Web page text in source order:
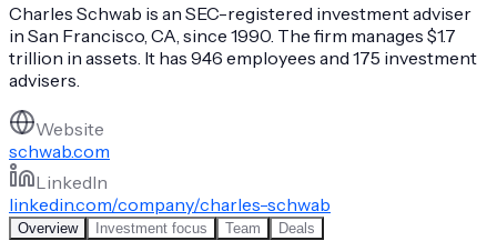
Charles Schwab is an SEC-registered investment adviser
in San Francisco, CA, since 1990. The firm manages $1.7
trillion in assets. It has 946 employees and 175 investment
advisers.
Website
schwab.com
LinkedIn
linkedin.com/company/charles-schwab
Overview Investment focus Team Deals